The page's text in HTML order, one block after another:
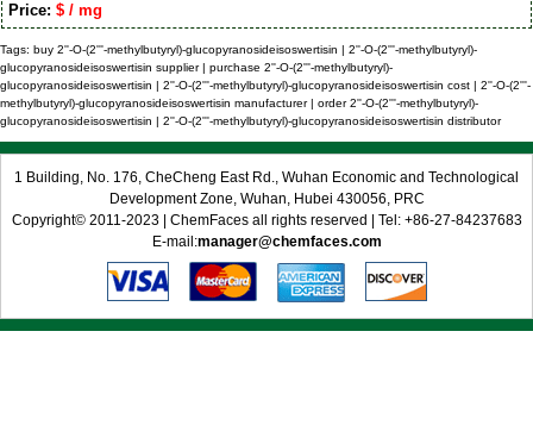
Price: $ / mg
Tags: buy 2''-O-(2'''-methylbutyryl)-glucopyranosideisoswertisin | 2''-O-(2'''-methylbutyryl)-
glucopyranosideisoswertisin supplier | purchase 2''-O-(2'''-methylbutyryl)-
glucopyranosideisoswertisin | 2''-O-(2'''-methylbutyryl)-glucopyranosideisoswertisin cost | 2''-O-(2'''-
methylbutyryl)-glucopyranosideisoswertisin manufacturer | order 2''-O-(2'''-methylbutyryl)-
glucopyranosideisoswertisin | 2''-O-(2'''-methylbutyryl)-glucopyranosideisoswertisin distributor
1 Building, No. 176, CheCheng East Rd., Wuhan Economic and Technological
Development Zone, Wuhan, Hubei 430056, PRC
Copyright© 2011-2023 | ChemFaces all rights reserved | Tel: +86-27-84237683
E-mail:manager@chemfaces.com